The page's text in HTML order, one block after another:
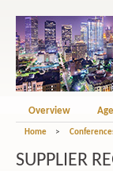
Overview
Home >
SUPPLIER